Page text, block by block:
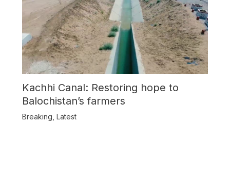
Kachhi Canal: Restoring hope to
Balochistan’s farmers
Breaking Latest